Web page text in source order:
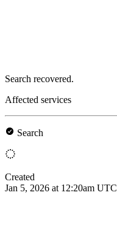
Search recovered.
Affected services
Search
Created
Jan 5, 2026 at 12:20am UTC